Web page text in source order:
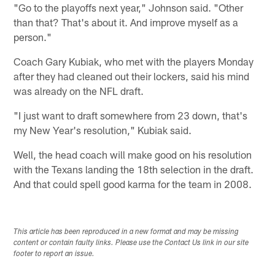
"Go to the playoffs next year," Johnson said. "Other
than that? That's about it. And improve myself as a
person."
Coach Gary Kubiak, who met with the players Monday
after they had cleaned out their lockers, said his mind
was already on the NFL draft.
"I just want to draft somewhere from 23 down, that's
my New Year's resolution," Kubiak said.
Well, the head coach will make good on his resolution
with the Texans landing the 18th selection in the draft.
And that could spell good karma for the team in 2008.
This article has been reproduced in a new format and may be missing
content or contain faulty links. Please use the Contact Us link in our site
footer to report an issue.